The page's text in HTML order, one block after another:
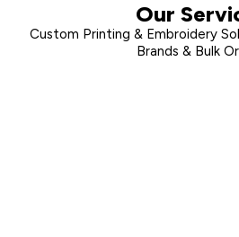
Our
Custom Printing & Embroidery
Brands & Bulk